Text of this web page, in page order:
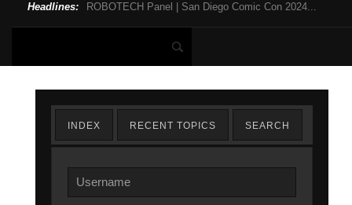
Headlines: ROBOTECH Panel | San Diego Comic Con 2024...
INDEX RECENT TOPICS SEARCH